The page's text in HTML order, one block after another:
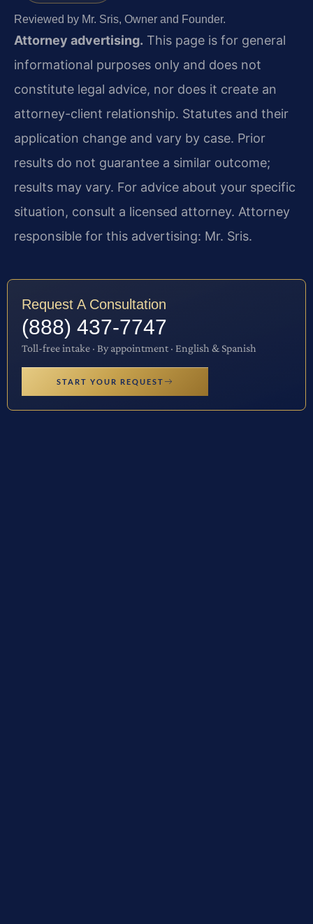
Reviewed by Mr. Sris, Owner and Founder.
Attorney advertising. This page is for general
informational purposes only and does not
constitute legal advice, nor does it create an
attorney-client relationship. Statutes and their
application change and vary by case. Prior
results do not guarantee a similar outcome;
results may vary. For advice about your specific
situation, consult a licensed attorney. Attorney
responsible for this advertising: Mr. Sris.
Request A Consultation
(888) 437-7747
Toll-free intake · By appointment · English & Spanish
START YOUR REQUEST